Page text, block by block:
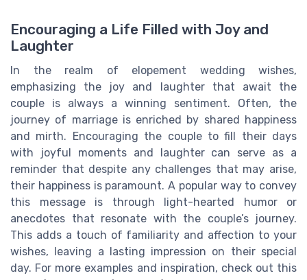
Encouraging a Life Filled with Joy and
Laughter
In the realm of elopement wedding wishes,
emphasizing the joy and laughter that await the
couple is always a winning sentiment. Often, the
journey of marriage is enriched by shared happiness
and mirth. Encouraging the couple to fill their days
with joyful moments and laughter can serve as a
reminder that despite any challenges that may arise,
their happiness is paramount. A popular way to convey
this message is through light-hearted humor or
anecdotes that resonate with the couple’s journey.
This adds a touch of familiarity and affection to your
wishes, leaving a lasting impression on their special
day. For more examples and inspiration, check out this